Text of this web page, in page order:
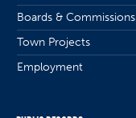
Boards & Commissions
Town Projects
Employment